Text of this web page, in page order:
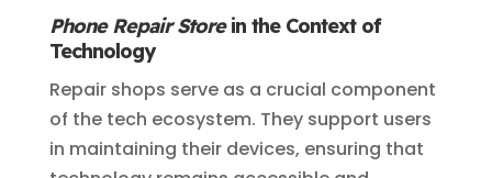
Phone Repair Storein the Context of
Technology
Repair shops serve as a crucial component
of the tech ecosystem. They support users
in maintaining their devices, ensuring that